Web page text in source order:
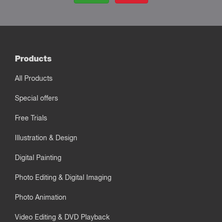
Products
All Products
Special offers
Free Trials
Illustration & Design
Digital Painting
Photo Editing & Digital Imaging
Photo Animation
Video Editing & DVD Playback